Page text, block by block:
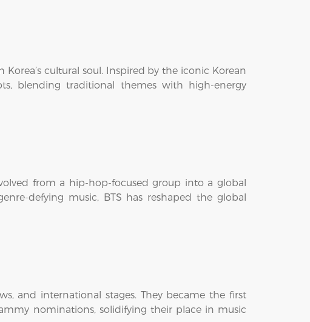
cultural soul. Inspired by the iconic Korean
blending traditional themes with high-energy
from a hip-hop-focused group into a global
defying music, BTS has reshaped the global
and international stages. They became the first
nominations, solidifying their place in music